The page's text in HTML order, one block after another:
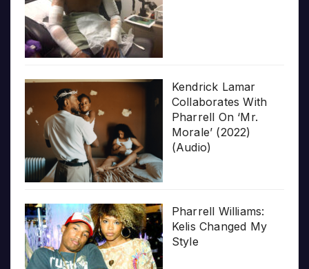
Kendrick Lamar
Collaborates With
Pharrell On ‘Mr.
Morale’ (2022)
(Audio)
Pharrell Williams:
Kelis Changed My
Style